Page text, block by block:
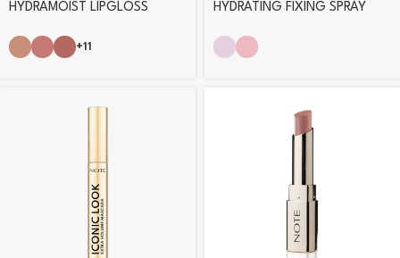
HYDRAMOIST LIPGLOSS
+11
HYDRATING FIXING SPRAY